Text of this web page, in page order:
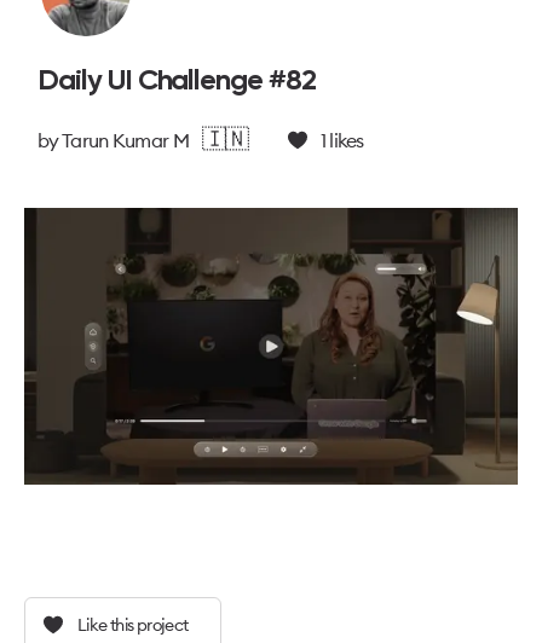
Daily UI Challenge #82
byTarun Kumar M 🇮🇳 1likes
Like this project